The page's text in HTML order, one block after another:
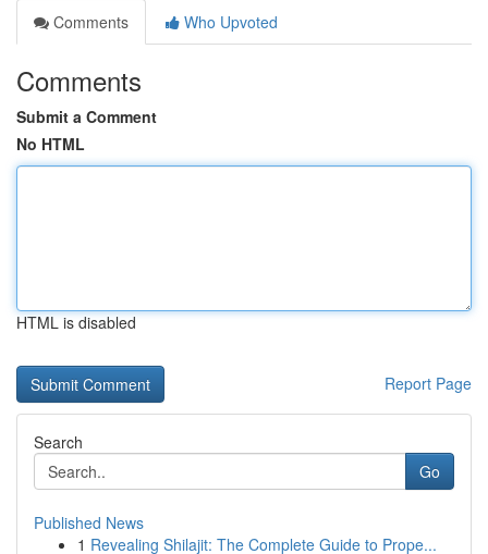
Comments
Who Upvoted
Comments
Submit a Comment
No HTML
HTML is disabled
Report Page
Search
Go
Published News
1 Revealing Shilajit: The Complete Guide to Prope...